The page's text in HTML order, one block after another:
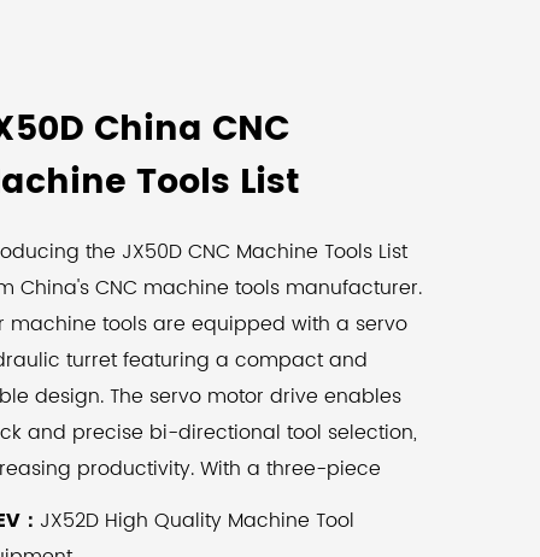
China CNC
Tools List
the JX50D CNC Machine Tools List
China's CNC machine tools manufacturer.
machine tools are equipped with a servo
turret featuring a compact and
design. The servo motor drive enables
and precise bi-directional tool selection,
productivity. With a three-piece
locking device, the hydraulic
edge ensures machining
： JX52D High Quality Machine Tool